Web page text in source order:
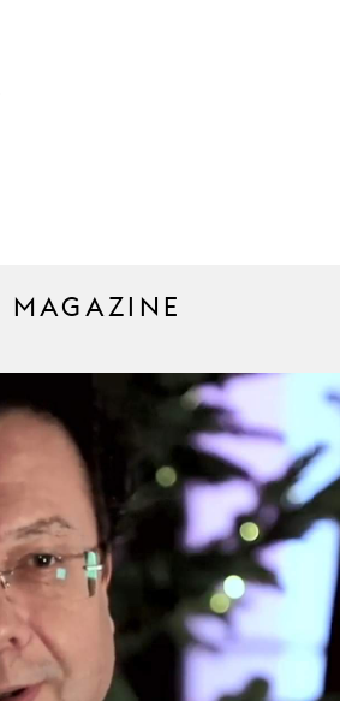
MAGAZINE